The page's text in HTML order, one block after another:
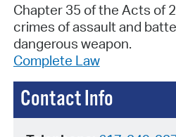
Chapter 35 of the Acts of
crimes of assault and
dangerous weapon.
Complete Law
Contact Info